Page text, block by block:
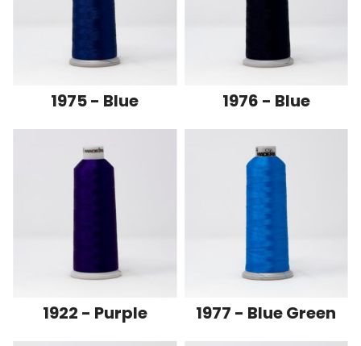
1975 - Blue 1976 - Blue
1922 - Purple 1977 - Blue Green